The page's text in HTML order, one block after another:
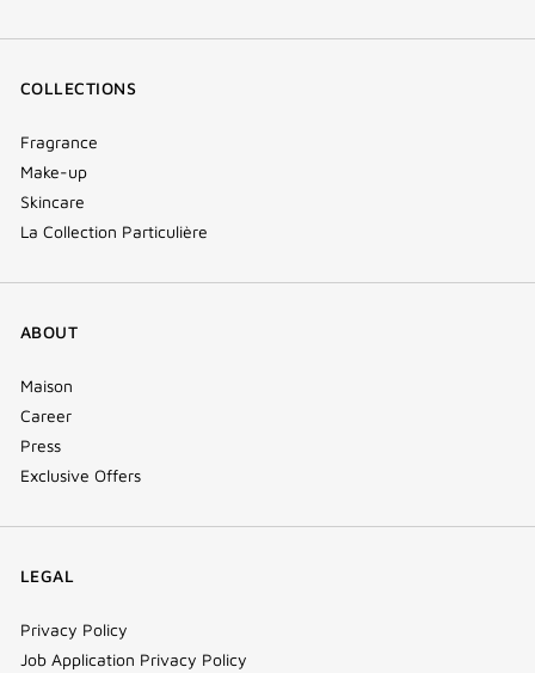
COLLECTIONS
Fragrance
Make-up
Skincare
La Collection Particulière
ABOUT
Maison
Career
Press
Exclusive Offers
LEGAL
Privacy Policy
Job Application Privacy Policy